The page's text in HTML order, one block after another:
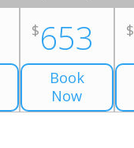
$653
Book
Now
$